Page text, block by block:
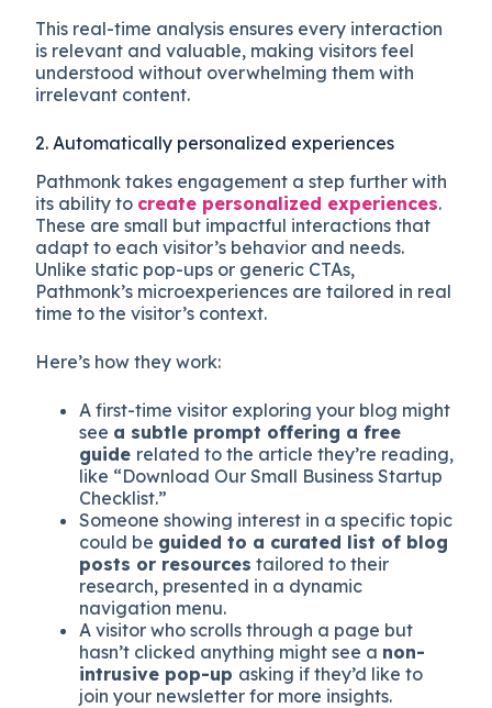
This real-time analysis ensures every interaction
is relevant and valuable, making visitors feel
understood without overwhelming them with
irrelevant content.
2. Automatically personalized experiences
Pathmonk takes engagement a step further with
its ability to create personalized experiences.
These are small but impactful interactions that
adapt to each visitor’s behavior and needs.
Unlike static pop-ups or generic CTAs,
Pathmonk’s microexperiences are tailored in real
time to the visitor’s context.
Here’s how they work:
A first-time visitor exploring your blog might
see a subtle prompt offering a free
guide related to the article they’re reading,
like “Download Our Small Business Startup
Checklist.”
Someone showing interest in a specific topic
could be guided to a curated list of blog
posts or resources tailored to their
research, presented in a dynamic
navigation menu.
A visitor who scrolls through a page but
hasn’t clicked anything might see a non-
intrusive pop-up asking if they’d like to
join your newsletter for more insights.